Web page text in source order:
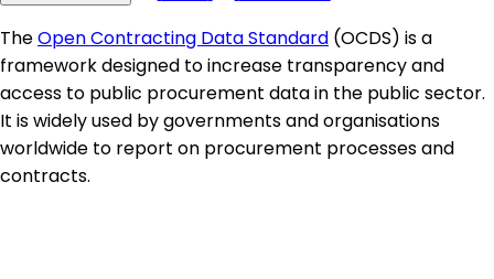
TheOpen Contracting Data Standard (OCDS) is a
framework designed to increase transparency and
access to public procurement data in the public sector.
It is widely used by governments and organisations
worldwide to report on procurement processes and
contracts.